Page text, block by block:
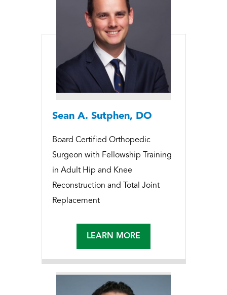
Sean A. Sutphen, DO
Board Certified Orthopedic
Surgeon with Fellowship Training
in Adult Hip and Knee
Reconstruction and Total Joint
Replacement
LEARN MORE